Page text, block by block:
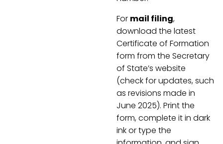
For mail filing,
download the latest
Certificate of Formation
form from the Secretary
of State’s website
(check for updates, such
as revisions made in
June 2025). Print the
form, complete it in dark
ink or type the